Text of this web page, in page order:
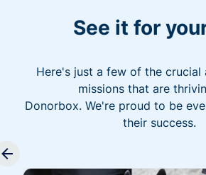
See it for
Here's just a few of the crucial
missions that are
Donorbox. We're proud to be
their success.